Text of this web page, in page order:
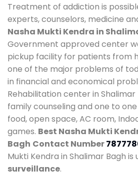
Treatment of addiction is
experts, counselors, medicine
Nasha Mukti Kendra in
Government approved center
pickup facility for patients from
one of the major problems of
in financial and economical
Rehabilitation center in
family counseling and one to
food, open space, AC room,
games. Best Nasha Mukti
Bagh Contact Number
Mukti Kendra in Shalimar Bagh is
surveillance.